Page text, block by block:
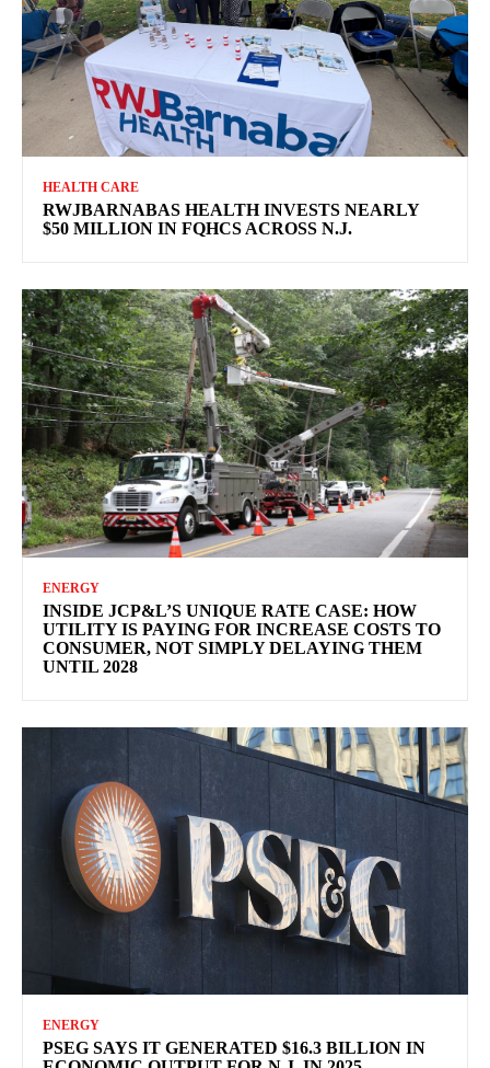
HEALTH CARE
RWJBARNABAS HEALTH INVESTS NEARLY
$50 MILLION IN FQHCS ACROSS N.J.
ENERGY
INSIDE JCP&L’S UNIQUE RATE CASE: HOW
UTILITY IS PAYING FOR INCREASE COSTS TO
CONSUMER, NOT SIMPLY DELAYING THEM
UNTIL 2028
ENERGY
PSEG SAYS IT GENERATED $16.3 BILLION IN